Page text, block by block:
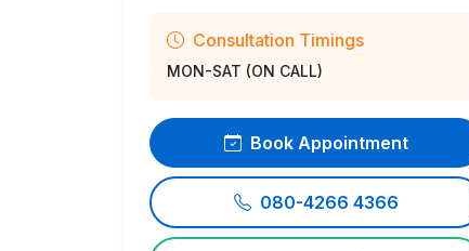
Consultation Timings
MON-SAT (ON CALL)
Book Appointment
080-4266 4366